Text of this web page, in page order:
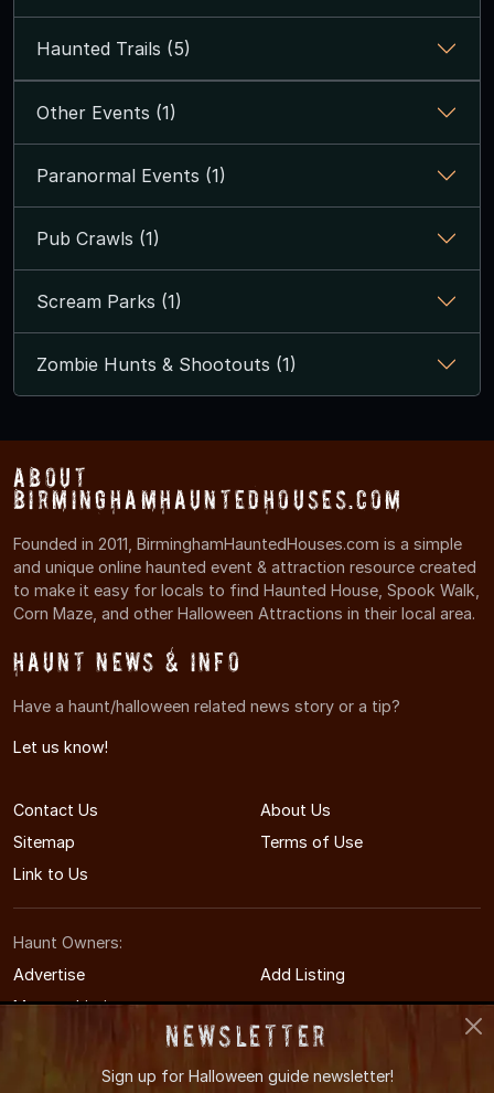
Haunted Trails (5)
Other Events (1)
Paranormal Events (1)
Pub Crawls (1)
Scream Parks (1)
Zombie Hunts & Shootouts (1)
About
BirminghamHauntedHouses.com
Founded in 2011, BirminghamHauntedHouses.com is a simple
and unique online haunted event & attraction resource created
to make it easy for locals to find Haunted House, Spook Walk,
Corn Maze, and other Halloween Attractions in their local area.
Haunt News & Info
Have a haunt/halloween related news story or a tip?
Let us know!
Contact Us
About Us
Sitemap
Terms of Use
Link to Us
Haunt Owners:
Advertise
Add Listing
Manage Listing
Newsletter
Sign up for Halloween guide newsletter!